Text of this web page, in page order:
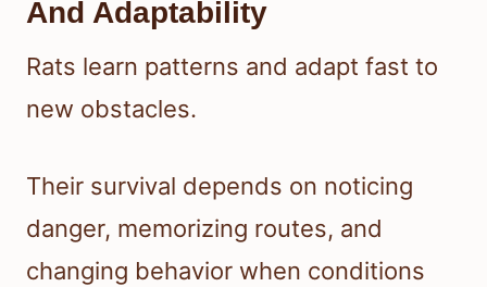
And Adaptability
Rats learn patterns and adapt fast to
new obstacles.
Their survival depends on noticing
danger, memorizing routes, and
changing behavior when conditions